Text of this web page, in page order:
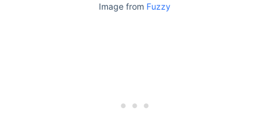
Image from Fuzzy